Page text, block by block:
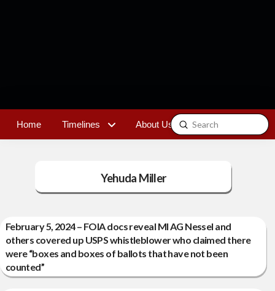
Home Timelines About Us Contact
Search
Submit
Yehuda Miller
February 5, 2024 – FOIA docs reveal MI AG Nessel and
others covered up USPS whistleblower who claimed there
were “boxes and boxes of ballots that have not been
counted”